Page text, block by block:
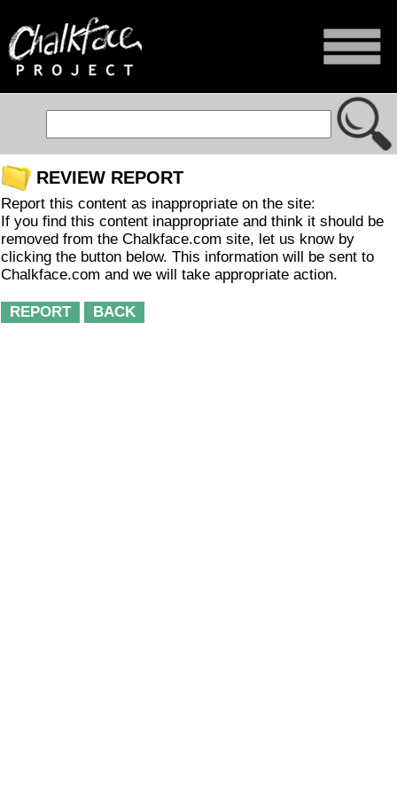
REVIEW REPORT
Report this content as inappropriate on the site:
If you find this content inappropriate and think it should be
removed from the Chalkface.com site, let us know by
clicking the button below. This information will be sent to
Chalkface.com and we will take appropriate action.